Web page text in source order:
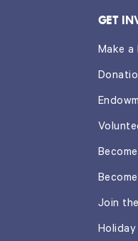
GET
Make a
Join
Holiday